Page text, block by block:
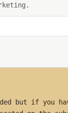
but if you